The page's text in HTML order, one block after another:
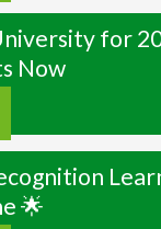
for
Now
🌟